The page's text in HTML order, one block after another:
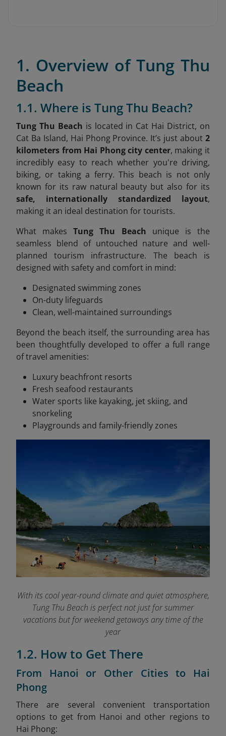
1. Overview of Tung Thu
Beach
1.1. Where is Tung Thu Beach?
Tung Thu Beach is located in Cat Hai District, on
Cat Ba Island, Hai Phong Province. It’s just about2
kilometers from Hai Phong city center, making it
incredibly easy to reach whether you're driving,
biking, or taking a ferry. This beach is not only
known for its raw natural beauty but also for its
safe, internationally standardized layout,
making it an ideal destination for tourists.
What makesTung Thu Beach unique is the
seamless blend of untouched nature and well-
planned tourism infrastructure. The beach is
designed with safety and comfort in mind:
Designated swimming zones
On-duty lifeguards
Clean, well-maintained surroundings
Beyond the beach itself, the surrounding area has
been thoughtfully developed to offer a full range
of travel amenities:
Luxury beachfront resorts
Fresh seafood restaurants
Water sports like kayaking, jet skiing, and
snorkeling
Playgrounds and family-friendly zones
With its cool year-round climate and quiet atmosphere,
Tung Thu Beach is perfect not just for summer
vacations but for weekend getaways any time of the
year
1.2. How to Get There
From Hanoi or Other Cities to Hai
Phong
There are several convenient transportation
options to get from Hanoi and other regions to
Hai Phong: